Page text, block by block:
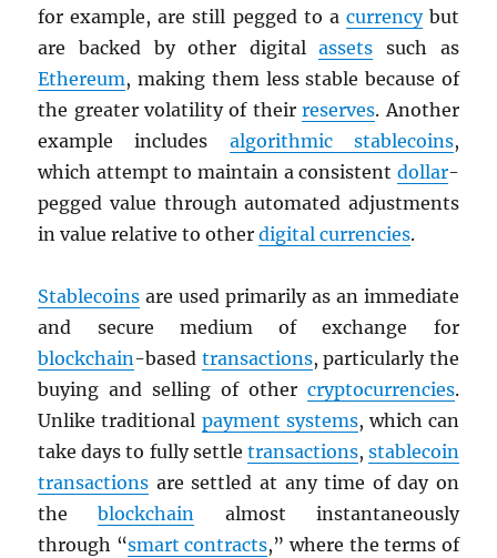
for example, are still pegged to a currencybut
are backed by other digitalassets such as
Ethereum, making them less stable because of
the greater volatility of theirreserves. Another
example includes algorithmic stablecoins,
which attempt to maintain a consistent dollar-
pegged value through automated adjustments
in value relative to otherdigital currencies.
Stablecoins are used primarily as an immediate
and secure medium of exchange for
blockchain-based transactions, particularly the
buying and selling of other cryptocurrencies.
Unlike traditional payment systems, which can
take days to fully settle transactions, stablecoin
transactions are settled at any time of day on
theblockchain almost instantaneously
through “smart contracts,” where the terms of